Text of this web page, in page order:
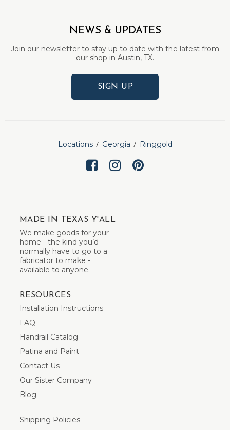
NEWS & UPDATES
Join our newsletter to stay up to date with the latest from
our shop in Austin, TX.
SIGN UP
Locations Georgia Ringgold
MADE IN TEXAS Y'ALL
We make goods for your
home - the kind you’d
normally have to go to a
fabricator to make -
available to anyone.
RESOURCES
Installation Instructions
FAQ
Handrail Catalog
Patina and Paint
Contact Us
Our Sister Company
Blog
Shipping Policies